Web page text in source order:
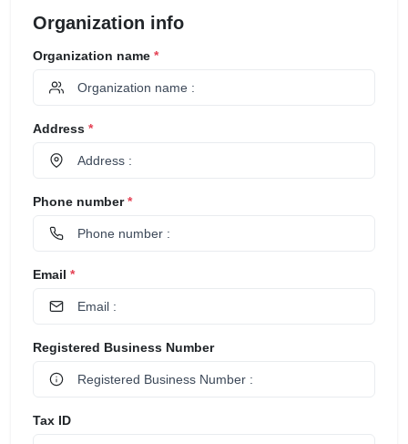
Organization info
Organization name *
Address *
Phone number*
Email *
Registered Business Number
Tax ID